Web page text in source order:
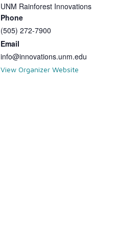
UNM Rainforest Innovations
Phone
(505) 272-7900
Email
info@innovations.unm.edu
View Organizer Website